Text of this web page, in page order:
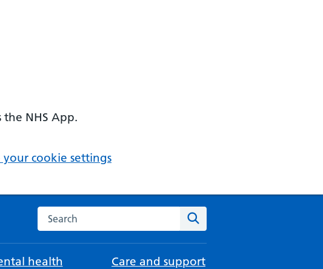
the NHS App.
your cookie settings
Search the NHS website
health Care and support